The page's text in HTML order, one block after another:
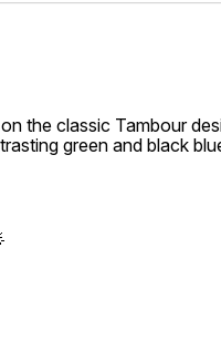
the classic Tambour
green and black